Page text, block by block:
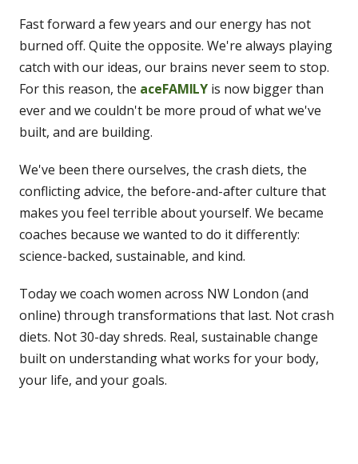
☏07776 784 793
WhatsApp
Hendon, NW London · Reply within 24h on
weekdays
Fast forward a few years and our energy has not
burned off. Quite the opposite. We're always playing
catch with our ideas, our brains never seem to stop.
For this reason, the aceFAMILY is now bigger than
ever and we couldn't be more proud of what we've
built, and are building.
We've been there ourselves, the crash diets, the
conflicting advice, the before-and-after culture that
makes you feel terrible about yourself. We became
coaches because we wanted to do it differently:
science-backed, sustainable, and kind.
Today we coach women across NW London (and
online) through transformations that last. Not crash
diets. Not 30-day shreds. Real, sustainable change
built on understanding what works for your body,
your life, and your goals.